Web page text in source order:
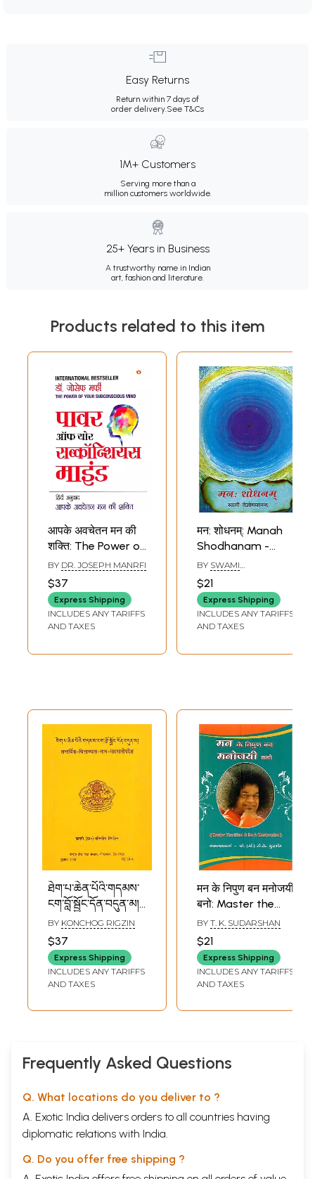
Easy Returns
Return within 7 days of
order delivery.See T&Cs
1M+ Customers
Serving more than a
million customers worldwide.
25+ Years in Business
A trustworthy name in Indian
art, fashion and literature.
Products related to this item
आपके अवचेतन मन की
शक्ति: The Power of
Your Subconscious
Mind
BY DR. JOSEPH MANRFI
$37
Express Shipping
INCLUDES ANY TARIFFS
AND TAXES
मन: शोधनम्: Manah
Shodhanam -
Purification of The
Mind (Word-to-
Word Meaning
Hindi Translation)
BY SWAMI
$21
Express Shipping
INCLUDES ANY TARIFFS
AND TAXES
ཐེག་པ་ཆེན་པོའི་གདམས་
ངག་བློ་སྦྱོང་དོན་བདུན་མ།-
सप्तर्थिक-चित्ताभ्यास-
नाम-महायानोपदेश-
Seven Point of
Mind Training
BY KONCHOG RIGZIN
$37
Express Shipping
INCLUDES ANY TARIFFS
AND TAXES
मन के निपुण बन मनोजयी
बनो: Master the
Mind and Be a
Mastermind
(Divine Discourses
of Bhagavan Sri
Sathya Sai Baba)
BY T. K. SUDARSHAN
$21
Express Shipping
INCLUDES ANY TARIFFS
AND TAXES
Frequently Asked Questions
Q. What locations do you deliver to ?
A. Exotic India delivers orders to all countries having
diplomatic relations with India.
Q. Do you offer free shipping ?